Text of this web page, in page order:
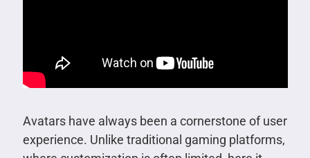
Avatars have always been a cornerstone of user
experience. Unlike traditional gaming platforms,